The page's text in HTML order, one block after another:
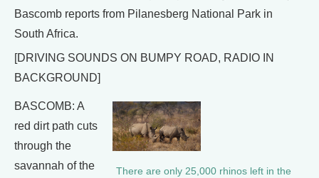
Bascomb reports from Pilanesberg National Park in
South Africa.
[DRIVING SOUNDS ON BUMPY ROAD, RADIO IN
BACKGROUND]
There are only 25,000 rhinos left in the
BASCOMB: A
red dirt path cuts
through the
savannah of the